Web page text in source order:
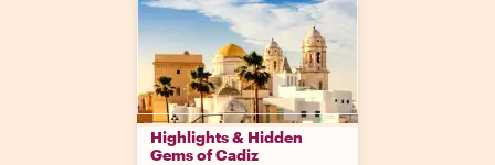
Highlights & Hidden
Gems of Cadiz